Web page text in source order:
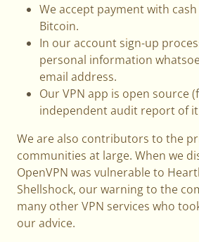
We accept payment with
Bitcoin.
In our account sign-up
personal information
email address.
Our VPN app is open source
independent audit report of
We are also contributors to the
communities at large. When we
OpenVPN was vulnerable to
Shellshock, our warning to the
many other VPN services who
our advice.